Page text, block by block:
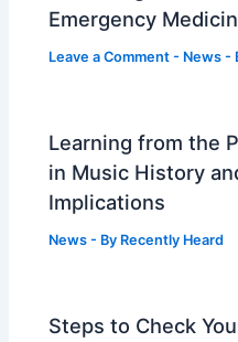
Emergency
Leave a Comment - News -
Learning from the
in Music History
Implications
News - By Recently Heard
Steps to Check